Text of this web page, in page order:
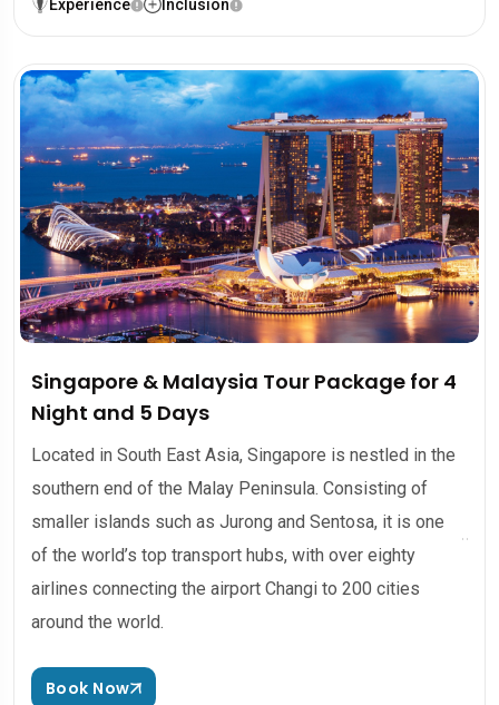
Experience Inclusion
Singapore & Malaysia Tour Package for 4
Night and 5 Days
Located in South East Asia, Singapore is nestled in the
southern end of the Malay Peninsula. Consisting of
smaller islands such as Jurong and Sentosa, it is one
of the world’s top transport hubs, with over eighty
airlines connecting the airport Changi to 200 cities
around the world.
Book Now